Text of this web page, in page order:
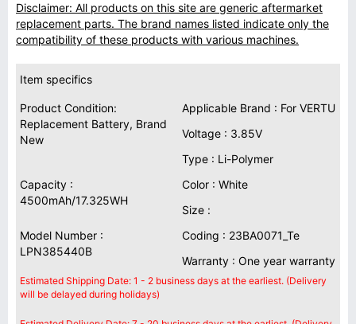
Disclaimer: All products on this site are generic aftermarket
replacement parts. The brand names listed indicate only the
compatibility of these products with various machines.
Item specifics
Product Condition:
Replacement Battery, Brand
New
Applicable Brand : For VERTU
Voltage : 3.85V
Type : Li-Polymer
Capacity :
4500mAh/17.325WH
Color : White
Size :
Model Number :
LPN385440B
Coding : 23BA0071_Te
Warranty : One year warranty
Estimated Shipping Date: 1 - 2 business days at the earliest. (Delivery
will be delayed during holidays)